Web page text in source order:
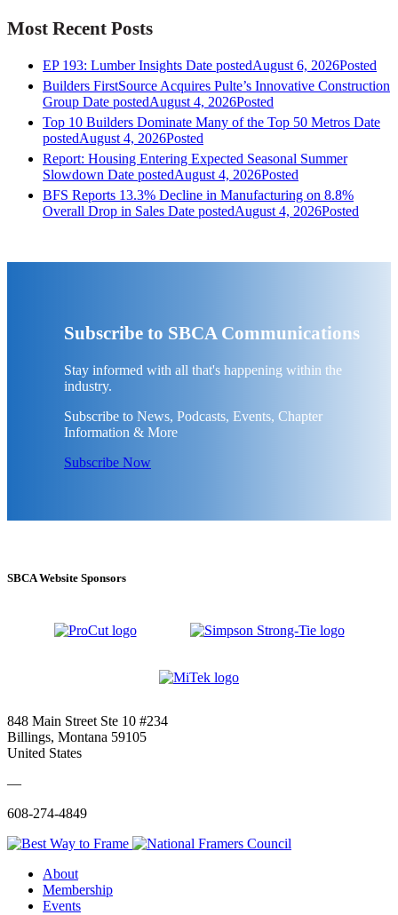
Most Recent Posts
EP 193: Lumber Insights Date postedAugust 6, 2026Posted
Builders FirstSource Acquires Pulte’s Innovative Construction
Group Date postedAugust 4, 2026Posted
Top 10 Builders Dominate Many of the Top 50 Metros Date
postedAugust 4, 2026Posted
Report: Housing Entering Expected Seasonal Summer
Slowdown Date postedAugust 4, 2026Posted
BFS Reports 13.3% Decline in Manufacturing on 8.8%
Overall Drop in Sales Date postedAugust 4, 2026Posted
Subscribe to SBCA Communications
Stay informed with all that's happening within the
industry.
Subscribe to News, Podcasts, Events, Chapter
Information & More
Subscribe Now
SBCA Website Sponsors
848 Main Street Ste 10 #234
Billings, Montana 59105
United States
—
608-274-4849
About
Membership
Events